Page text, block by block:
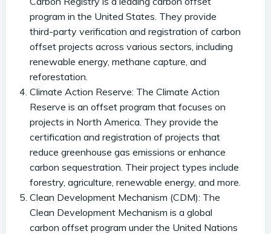
program in the United States. They provide
third-party verification and registration of carbon
offset projects across various sectors, including
renewable energy, methane capture, and
reforestation.
Climate Action Reserve: The Climate Action
Reserve is an offset program that focuses on
projects in North America. They provide the
certification and registration of projects that
reduce greenhouse gas emissions or enhance
carbon sequestration. Their project types include
forestry, agriculture, renewable energy, and more.
Clean Development Mechanism (CDM): The
Clean Development Mechanism is a global
carbon offset program under the United Nations